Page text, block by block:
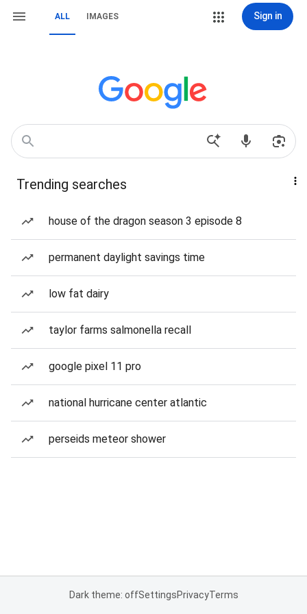
ALL IMAGES Sign in
Trending searches
house of the dragon season 3 episode 8
permanent daylight savings time
low fat dairy
taylor farms salmonella recall
google pixel 11 pro
national hurricane center atlantic
perseids meteor shower
Dark theme: offSettingsPrivacyTerms